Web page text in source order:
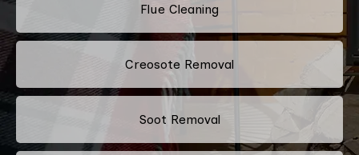
Flue Cleaning
Creosote Removal
Soot Removal